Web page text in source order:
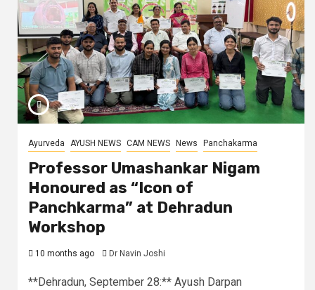
Ayurveda AYUSH NEWS CAM NEWS News Panchakarma
Professor Umashankar Nigam
Honoured as “Icon of
Panchkarma” at Dehradun
Workshop
10 months ago Dr Navin Joshi
**Dehradun, September 28:** Ayush Darpan